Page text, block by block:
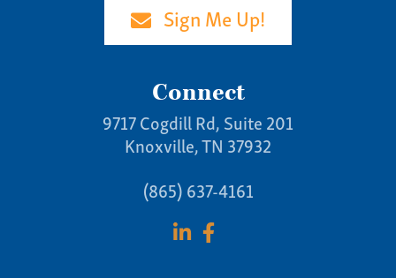
Sign Me Up!
Connect
9717 Cogdill Rd, Suite 201
Knoxville, TN 37932
(865) 637-4161